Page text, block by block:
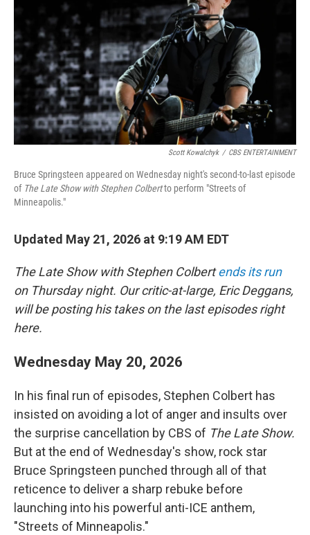
o
o
k
e
r
I
n
Scott Kowalchyk / CBS ENTERTAINMENT
Bruce Springsteen appeared on Wednesday night's second-to-last episode
of The Late Show with Stephen Colbertto perform "Streets of
Minneapolis."
Updated May 21, 2026 at 9:19 AM EDT
The Late Show with Stephen Colbert ends its run
on Thursday night. Our critic-at-large, Eric Deggans,
will be posting his takes on the last episodes right
here.
Wednesday May 20, 2026
In his final run of episodes, Stephen Colbert has
insisted on avoiding a lot of anger and insults over
the surprise cancellation by CBS of The Late Show.
But at the end of Wednesday's show, rock star
Bruce Springsteen punched through all of that
reticence to deliver a sharp rebuke before
launching into his powerful anti-ICE anthem,
"Streets of Minneapolis."